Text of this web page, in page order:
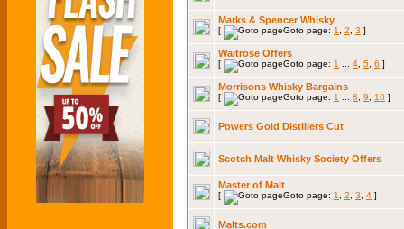
Marks & Spencer Whisky
[ Goto page: 1 2 3 ]
Waitrose Offers
[ Goto page: 1 4 5 6 ]
Morrisons Whisky Bargains
[ Goto page: 1 8 9 10 ]
Powers Gold Distillers Cut
Scotch Malt Whisky Society Offers
Master of Malt
[ Goto page: 1 2 3 4 ]
Malts.com